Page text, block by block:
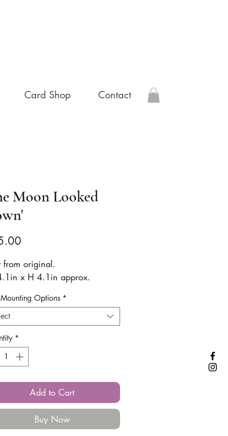
Card Shop Contact
Moon Looked
from original.
x H 4.1in approx.
Options *
*
Add to Cart
Buy Now